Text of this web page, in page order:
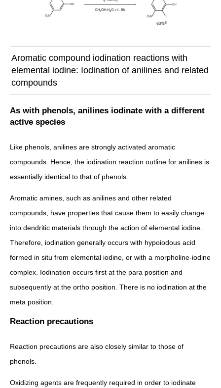
Aromatic compound iodination reactions with
elemental iodine: Iodination of anilines and related
compounds
As with phenols, anilines iodinate with a different
active species
Like phenols, anilines are strongly activated aromatic
compounds. Hence, the iodination reaction outline for anilines is
essentially identical to that of phenols.
Aromatic amines, such as anilines and other related
compounds, have properties that cause them to easily change
into dendritic materials through the action of elemental iodine.
Therefore, iodination generally occurs with hypoiodous acid
formed in situ from elemental iodine, or with a morpholine-iodine
complex. Iodination occurs first at the para position and
subsequently at the ortho position. There is no iodination at the
meta position.
Reaction precautions
Reaction precautions are also closely similar to those of
phenols.
Oxidizing agents are frequently required in order to iodinate